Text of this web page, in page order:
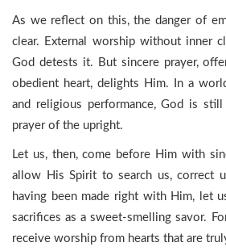
As we reflect on this, the danger of
clear. External worship without inner
God detests it. But sincere prayer,
obedient heart, delights Him. In a
and religious performance, God is
prayer of the upright.
Let us, then, come before Him with
allow His Spirit to search us, correct
having been made right with Him, let
sacrifices as a sweet-smelling savor.
receive worship from hearts that are